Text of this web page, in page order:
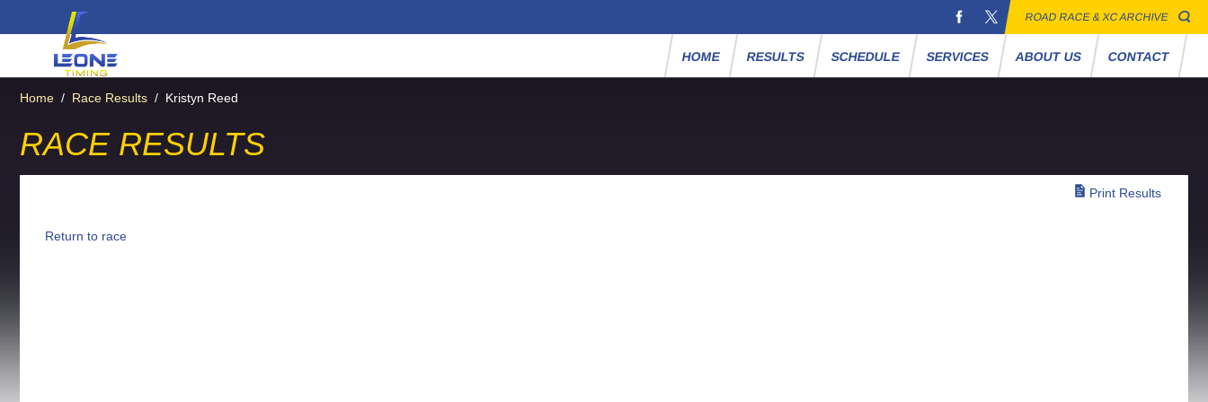
ROAD RACE & XC ARCHIVE
HOME RESULTS SCHEDULE SERVICES ABOUT US CONTACT
Home / Race Results / Kristyn Reed
RACE RESULTS
Print Results
Return to race